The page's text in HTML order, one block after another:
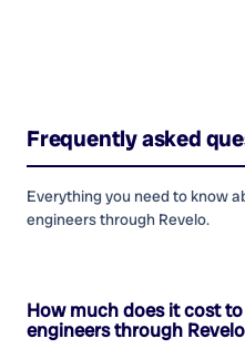
Frequently asked
Everything you need to know
engineersthrough Revelo.
How much does it cost
engineersthrough